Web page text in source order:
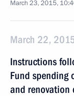
March 23, 2015,
March 22,
Instructions
Fund spending
and renovation